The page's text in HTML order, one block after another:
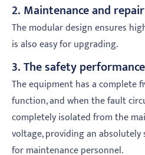
2. Maintenance and
The modular design ensures
is also easy for upgrading.
3. The safety
The equipment has a complete
function, and when the fault
completely isolated from the
voltage, providing an
for maintenance personnel.